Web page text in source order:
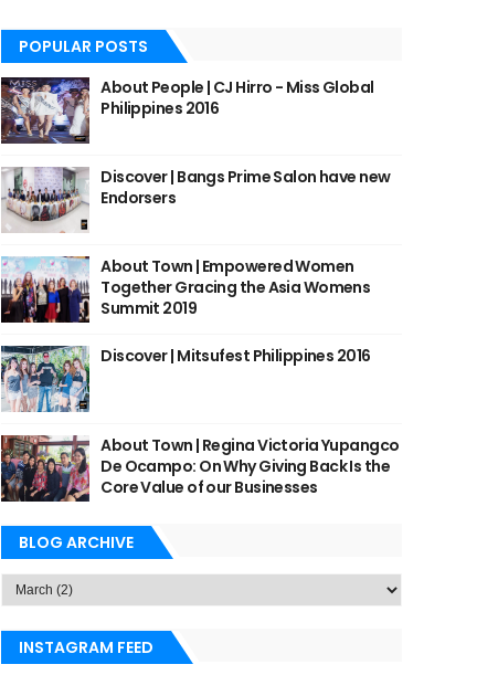
POPULAR POSTS
About People | CJ Hirro - Miss Global
Philippines 2016
Discover | Bangs Prime Salon have new
Endorsers
About Town | Empowered Women
Together Gracing the Asia Womens
Summit 2019
Discover | Mitsufest Philippines 2016
About Town | Regina Victoria Yupangco
De Ocampo: On Why Giving Back Is the
Core Value of our Businesses
BLOG ARCHIVE
INSTAGRAM FEED